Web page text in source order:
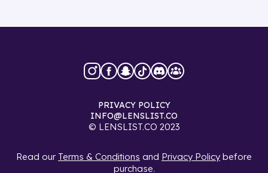
© LENSLIST.CO 2023
INFO@LENSLIST.CO
PRIVACY POLICY
Read our Terms & Conditions and Privacy Policy before
purchase.